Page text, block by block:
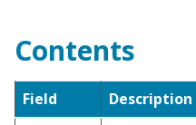
Contents
Field
Description